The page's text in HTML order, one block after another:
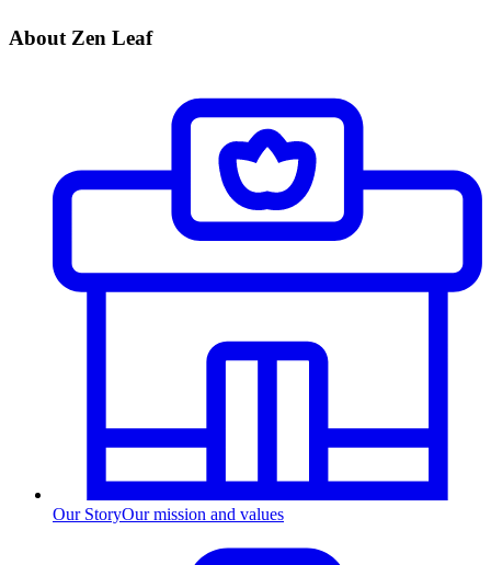
About Zen Leaf
Our StoryOur mission and values